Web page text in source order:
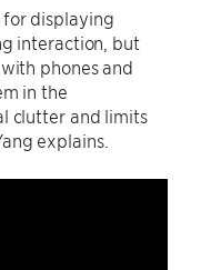
for displaying
interaction, but
phones and
in the
clutter and limits
explains.